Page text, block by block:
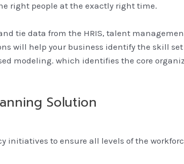
right people at the exactly right time.
tie data from the HRIS, talent
will help your business identify the skill
modeling. which identifies the core
Solution
initiatives to ensure all levels of the